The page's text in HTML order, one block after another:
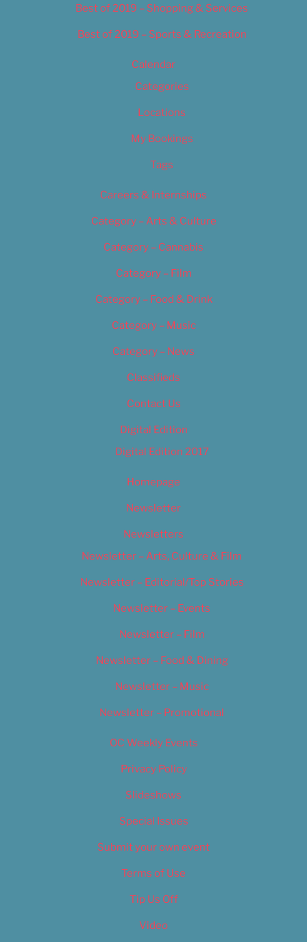
Best of 2019 – Shopping & Services
Best of 2019 – Sports & Recreation
Calendar
Categories
Locations
My Bookings
Tags
Careers & Internships
Category – Arts & Culture
Category – Cannabis
Category – Film
Category – Food & Drink
Category – Music
Category – News
Classifieds
Contact Us
Digital Edition
Digital Edition 2017
Homepage
Newsletter
Newsletters
Newsletter – Arts, Culture & Film
Newsletter – Editorial/Top Stories
Newsletter – Events
Newsletter – Film
Newsletter – Food & Dining
Newsletter – Music
Newsletter – Promotional
OC Weekly Events
Privacy Policy
Slideshows
Special Issues
Submit your own event
Terms of Use
Tip Us Off
Video